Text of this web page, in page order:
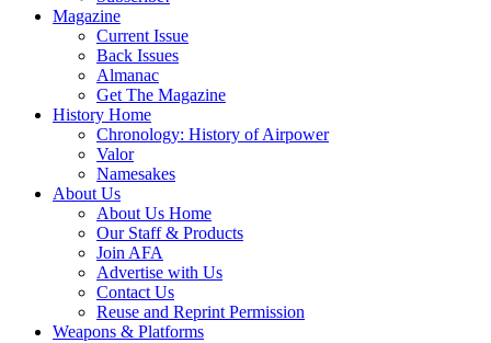
Magazine
Current Issue
Back Issues
Almanac
Get The Magazine
History Home
Chronology: History of Airpower
Valor
Namesakes
About Us
About Us Home
Our Staff & Products
Join AFA
Advertise with Us
Contact Us
Reuse and Reprint Permission
Weapons & Platforms